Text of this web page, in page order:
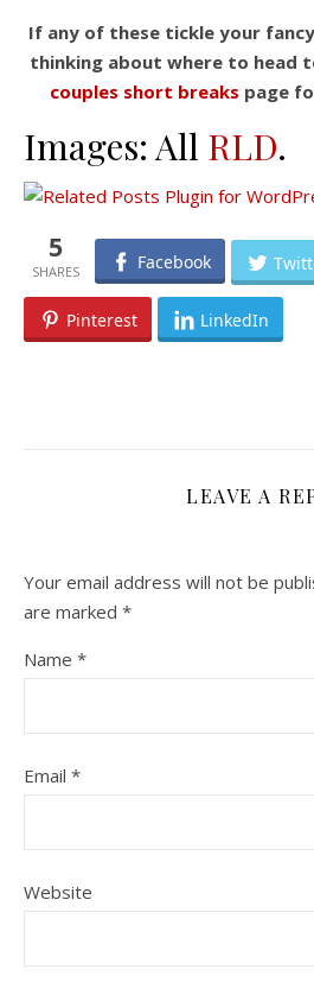
If any of these tickle your
thinking about where to head
couples short breaks page
Images: All RLD.
5 Facebook
Pinterest LinkedIn
LEAVE A
Your email address will not be
are marked *
Name *
Email *
Website